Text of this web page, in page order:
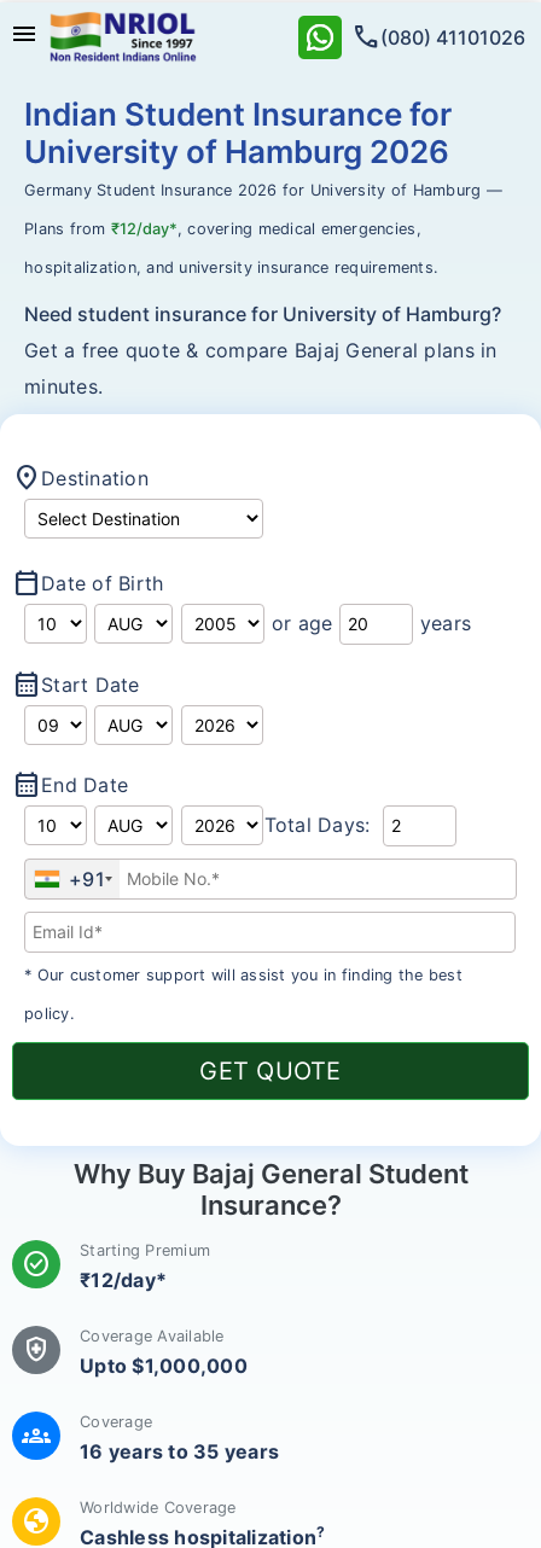
menu call(080) 41101026
Indian Student Insurance for
University of Hamburg 2026
Germany Student Insurance 2026 for University of Hamburg —
Plans from ₹12/day*, covering medical emergencies,
hospitalization, and university insurance requirements.
Need student insurance for University of Hamburg?
Get a free quote & compare Bajaj General plans in
minutes.
location_on Destination
calendar_today Date of Birth
or age
years
calendar_month Start Date
calendar_month End Date
Total Days:
+91
* Our customer support will assist you in finding the best
policy.
GET QUOTE
Why Buy Bajaj General Student
Insurance?
check_circle Starting Premium
₹12/day*
health_and_safety Coverage Available
Upto $1,000,000
groups Coverage
16 years to 35 years
globe Worldwide Coverage
Cashless hospitalization?